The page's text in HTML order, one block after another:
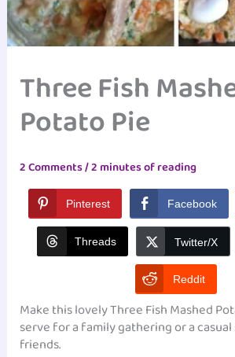
Three Fish
Potato Pie
2 Comments/2 minutes of reading
Pinterest Facebook
Threads Twitter/X
Reddit
Make this lovely Three Fish Mashed
serve for a family gathering or a
friends.